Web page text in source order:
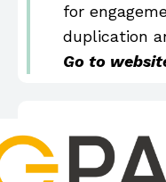
for
duplication
Go to